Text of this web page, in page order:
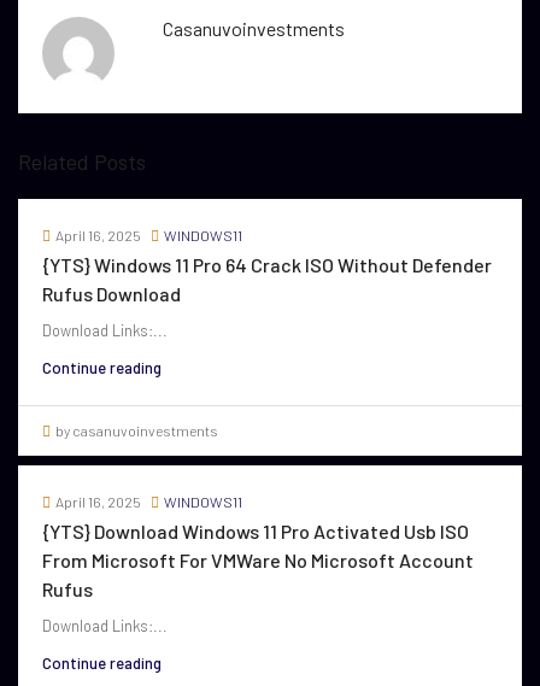
Casanuvoinvestments
Related Posts
April 16, 2025 WINDOWS11
{YTS} Windows 11 Pro 64 Crack ISO Without Defender
Rufus Download
Download Links:...
Continue reading
by casanuvoinvestments
April 16, 2025 WINDOWS11
{YTS} Download Windows 11 Pro Activated Usb ISO
From Microsoft For VMWare No Microsoft Account
Rufus
Download Links:...
Continue reading